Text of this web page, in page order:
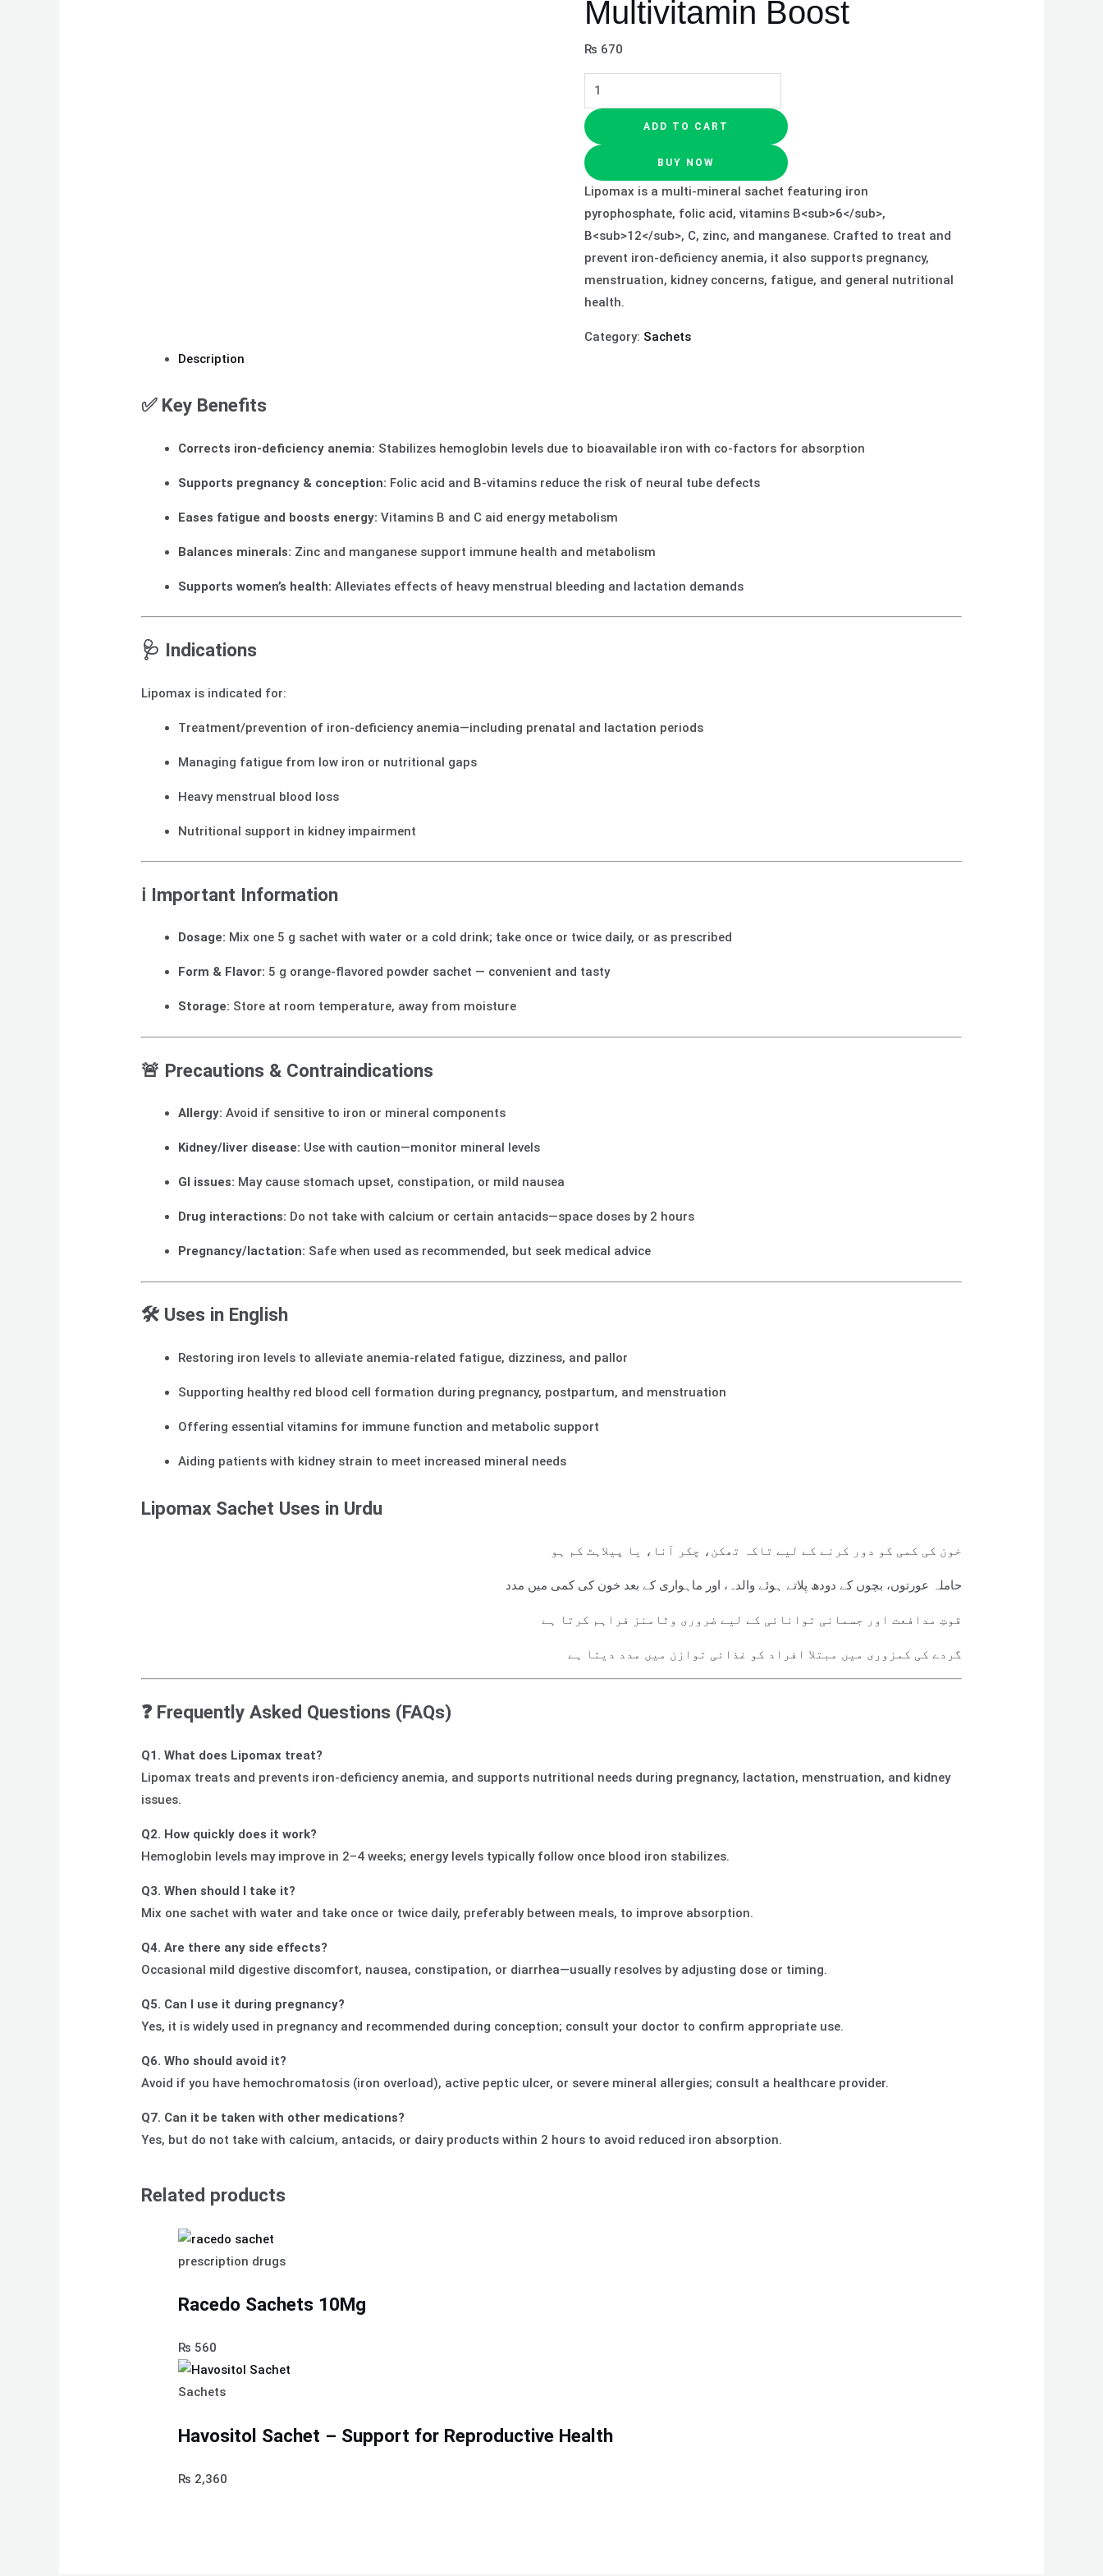
Multivitamin Boost
₨ 670
ADD TO CART
BUY NOW
Lipomax is a multi‑mineral sachet featuring iron
pyrophosphate, folic acid, vitamins B<sub>6</sub>,
B<sub>12</sub>, C, zinc, and manganese. Crafted to treat and
prevent iron‑deficiency anemia, it also supports pregnancy,
menstruation, kidney concerns, fatigue, and general nutritional
health.
Category: Sachets
Description
✅ Key Benefits
Corrects iron-deficiency anemia: Stabilizes hemoglobin levels due to bioavailable iron with co‑factors for absorption
Supports pregnancy & conception: Folic acid and B‑vitamins reduce the risk of neural tube defects
Eases fatigue and boosts energy: Vitamins B and C aid energy metabolism
Balances minerals: Zinc and manganese support immune health and metabolism
Supports women’s health: Alleviates effects of heavy menstrual bleeding and lactation demands
🩺 Indications
Lipomax is indicated for:
Treatment/prevention of iron-deficiency anemia—including prenatal and lactation periods
Managing fatigue from low iron or nutritional gaps
Heavy menstrual blood loss
Nutritional support in kidney impairment
ℹ️ Important Information
Dosage: Mix one 5 g sachet with water or a cold drink; take once or twice daily, or as prescribed
Form & Flavor: 5 g orange‑flavored powder sachet — convenient and tasty
Storage: Store at room temperature, away from moisture
🚨 Precautions & Contraindications
Allergy: Avoid if sensitive to iron or mineral components
Kidney/liver disease: Use with caution—monitor mineral levels
GI issues: May cause stomach upset, constipation, or mild nausea
Drug interactions: Do not take with calcium or certain antacids—space doses by 2 hours
Pregnancy/lactation: Safe when used as recommended, but seek medical advice
🛠️ Uses in English
Restoring iron levels to alleviate anemia-related fatigue, dizziness, and pallor
Supporting healthy red blood cell formation during pregnancy, postpartum, and menstruation
Offering essential vitamins for immune function and metabolic support
Aiding patients with kidney strain to meet increased mineral needs
Lipomax Sachet Uses in Urdu
خون کی کمی کو دور کرنے کے لیے تاکہ تھکن، چکر آنا، یا پیلاہٹ کم ہو
حاملہ عورتوں، بچوں کے دودھ پلاتے ہوئے والدہ، اور ماہواری کے بعد خون کی کمی میں مدد
قوتِ مدافعت اور جسمانی توانائی کے لیے ضروری وٹامنز فراہم کرتا ہے
گردے کی کمزوری میں مبتلا افراد کو غذائی توازن میں مدد دیتا ہے
❓ Frequently Asked Questions (FAQs)
Q1. What does Lipomax treat?
Lipomax treats and prevents iron-deficiency anemia, and supports nutritional needs during pregnancy, lactation, menstruation, and kidney
issues.
Q2. How quickly does it work?
Hemoglobin levels may improve in 2–4 weeks; energy levels typically follow once blood iron stabilizes.
Q3. When should I take it?
Mix one sachet with water and take once or twice daily, preferably between meals, to improve absorption.
Q4. Are there any side effects?
Occasional mild digestive discomfort, nausea, constipation, or diarrhea—usually resolves by adjusting dose or timing.
Q5. Can I use it during pregnancy?
Yes, it is widely used in pregnancy and recommended during conception; consult your doctor to confirm appropriate use.
Q6. Who should avoid it?
Avoid if you have hemochromatosis (iron overload), active peptic ulcer, or severe mineral allergies; consult a healthcare provider.
Q7. Can it be taken with other medications?
Yes, but do not take with calcium, antacids, or dairy products within 2 hours to avoid reduced iron absorption.
Related products
prescription drugs
Racedo Sachets 10Mg
₨ 560
Sachets
Havositol Sachet – Support for Reproductive Health
₨ 2,360